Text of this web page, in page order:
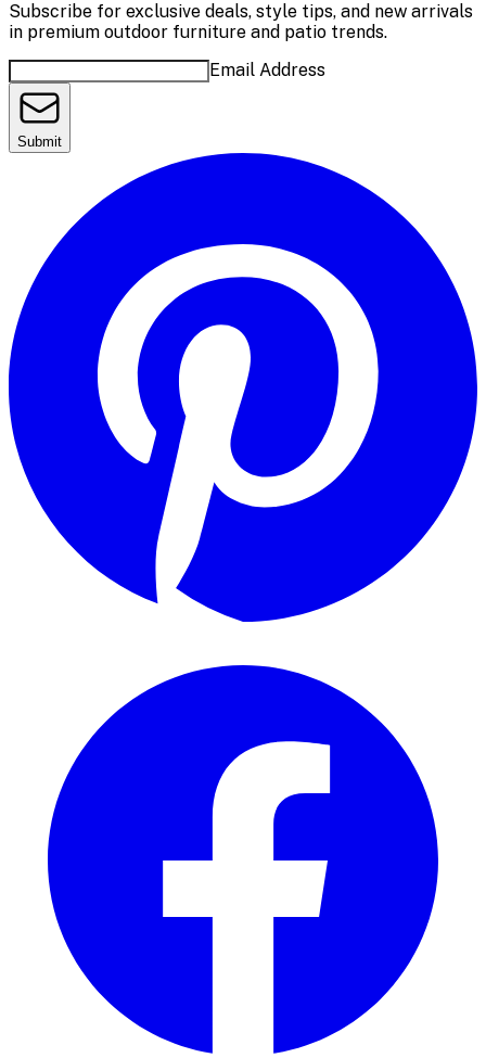
Subscribe for exclusive deals, style tips, and new arrivals
in premium outdoor furniture and patio trends.
Email Address
Submit